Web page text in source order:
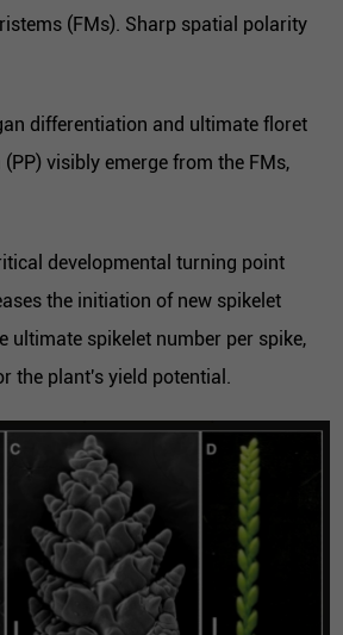
(FMs). Sharp spatial polarity
differentiation and ultimate floret
visibly emerge from the FMs,
developmental turning point
the initiation of new spikelet
ultimate spikelet number per spike,
the plant's yield potential.